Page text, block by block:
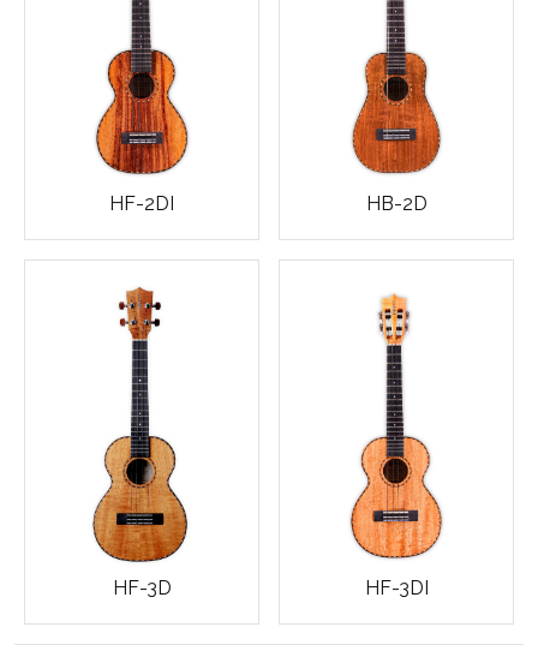
HF-2DI HB-2D
HF-3D HF-3DI